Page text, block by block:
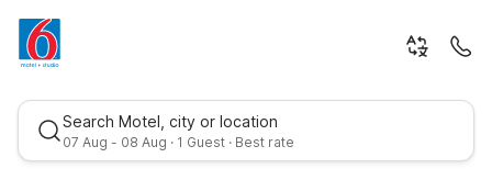
Search Motel, city or location
07 Aug - 08 Aug · 1 Guest · Best rate